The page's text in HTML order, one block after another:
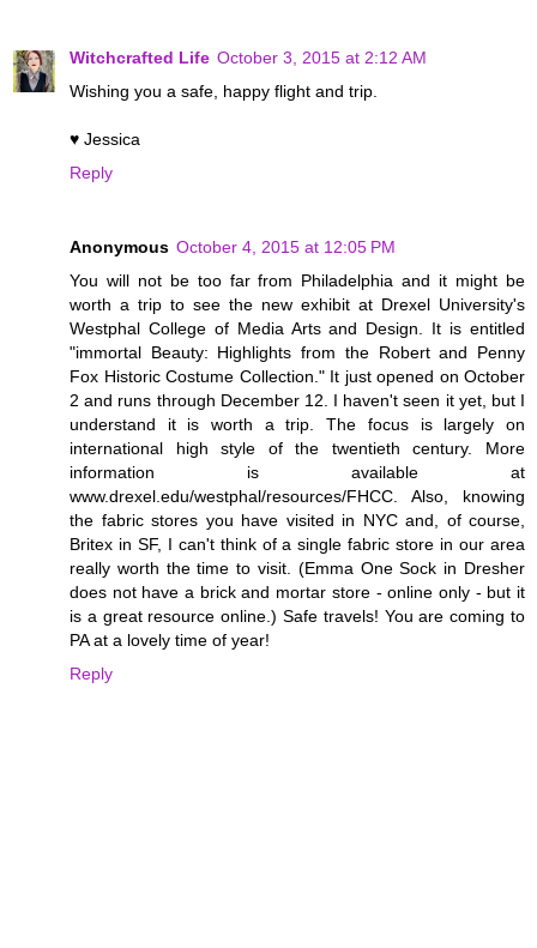
Witchcrafted Life October 3, 2015 at 2:12 AM
Wishing you a safe, happy flight and trip.
♥ Jessica
Reply
Anonymous October 4, 2015 at 12:05 PM
You will not be too far from Philadelphia and it might be
worth a trip to see the new exhibit at Drexel University's
Westphal College of Media Arts and Design. It is entitled
"immortal Beauty: Highlights from the Robert and Penny
Fox Historic Costume Collection." It just opened on October
2 and runs through December 12. I haven't seen it yet, but I
understand it is worth a trip. The focus is largely on
international high style of the twentieth century. More
information is available at
www.drexel.edu/westphal/resources/FHCC. Also, knowing
the fabric stores you have visited in NYC and, of course,
Britex in SF, I can't think of a single fabric store in our area
really worth the time to visit. (Emma One Sock in Dresher
does not have a brick and mortar store - online only - but it
is a great resource online.) Safe travels! You are coming to
PA at a lovely time of year!
Reply